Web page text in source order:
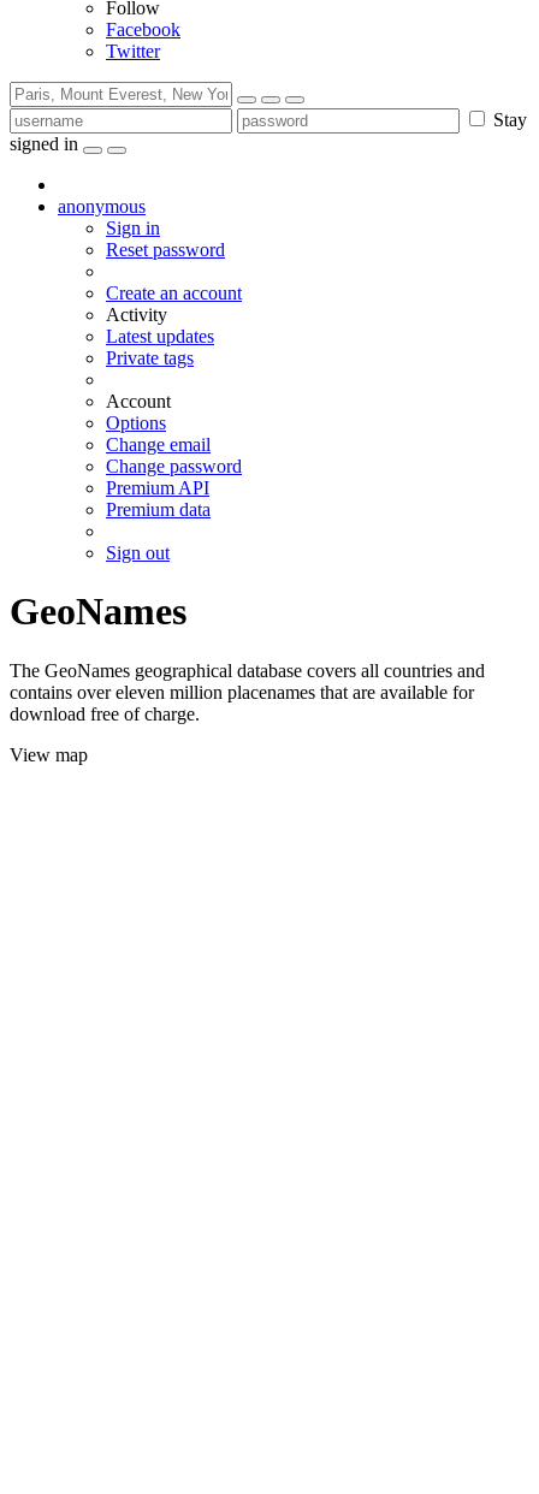
Follow
Facebook
Twitter
Stay
signed in
anonymous
Sign in
Reset password
Create an account
Activity
Latest updates
Private tags
Account
Options
Change email
Change password
Premium API
Premium data
Sign out
GeoNames
The GeoNames geographical database covers all countries and
contains over eleven million placenames that are available for
download free of charge.
View map